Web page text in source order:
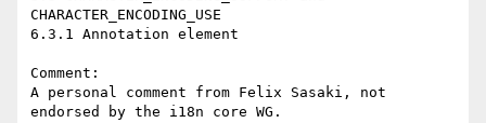
CHARACTER_ENCODING_USE
6.3.1 Annotation element
Comment:
A personal comment from Felix Sasaki, not
endorsed by the i18n core WG.